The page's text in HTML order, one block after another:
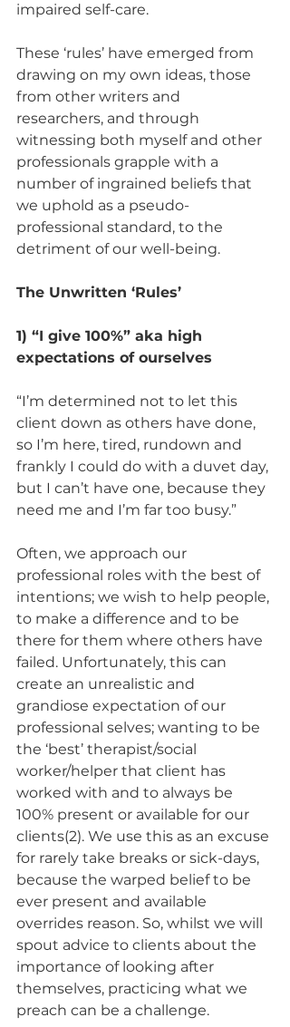
impaired self-care.
These ‘rules’ have emerged from
drawing on my own ideas, those
from other writers and
researchers, and through
witnessing both myself and other
professionals grapple with a
number of ingrained beliefs that
we uphold as a pseudo-
professional standard, to the
detriment of our well-being.
The Unwritten ‘Rules’
1) “I give 100%” aka high
expectations of ourselves
“I’m determined not to let this
client down as others have done,
so I’m here, tired, rundown and
frankly I could do with a duvet day,
but I can’t have one, because they
need me and I’m far too busy.”
Often, we approach our
professional roles with the best of
intentions; we wish to help people,
to make a difference and to be
there for them where others have
failed. Unfortunately, this can
create an unrealistic and
grandiose expectation of our
professional selves; wanting to be
the ‘best’ therapist/social
worker/helper that client has
worked with and to always be
100% present or available for our
clients(2). We use this as an excuse
for rarely take breaks or sick-days,
because the warped belief to be
ever present and available
overrides reason. So, whilst we will
spout advice to clients about the
importance of looking after
themselves, practicing what we
preach can be a challenge.